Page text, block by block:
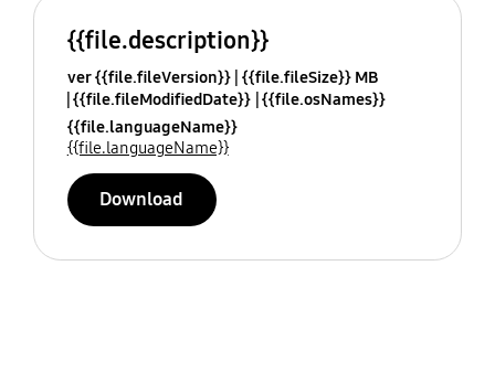
{{file.description}}
ver {{file.fileVersion}} {{file.fileSize}} MB
{{file.fileModifiedDate}} {{file.osNames}}
{{file.languageName}}
{{file.languageName}}
Download